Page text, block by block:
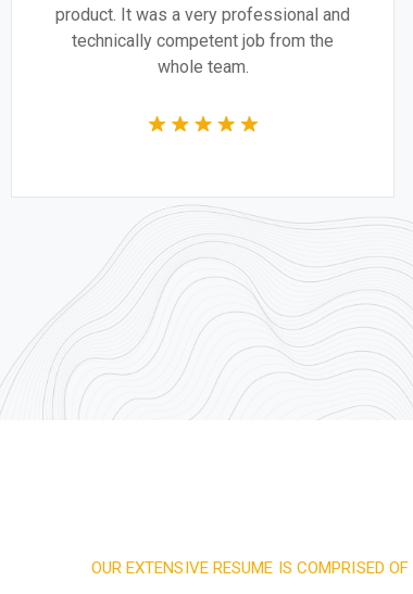
critically important to addressing the
most pressing challenges of our time.
OUR EXTENSIVE RESUME IS COMPRISED